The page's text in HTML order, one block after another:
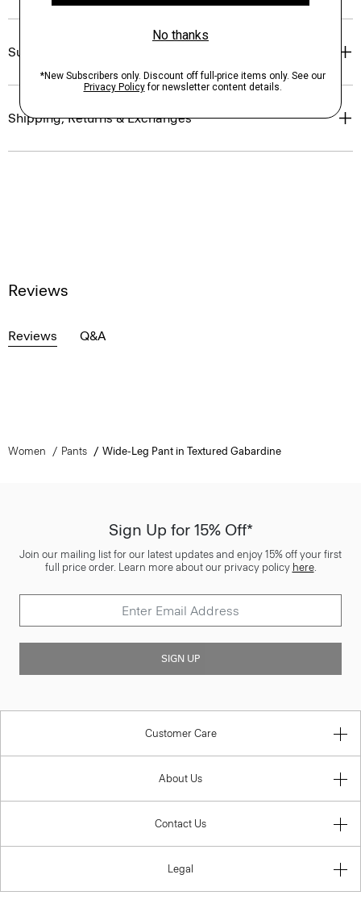
Sustainability & Traceability
Shipping, Returns & Exchanges
Reviews
Reviews Q&A
Women Pants Wide-Leg Pant in Textured Gabardine
Sign Up for 15% Off*
Join our mailing list for our latest updates and enjoy 15% off your first
full price order. Learn more about our privacy policy here.
SIGN UP
Customer Care
About Us
Contact Us
Legal